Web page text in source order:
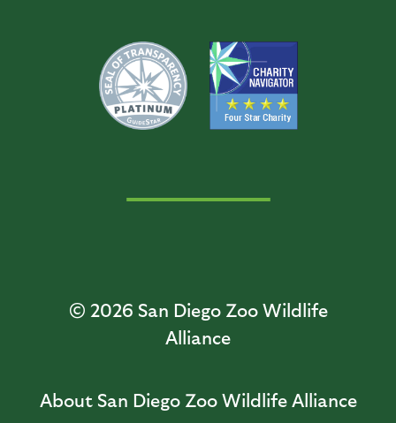
© 2026 San Diego Zoo Wildlife
Alliance
About San Diego Zoo Wildlife Alliance